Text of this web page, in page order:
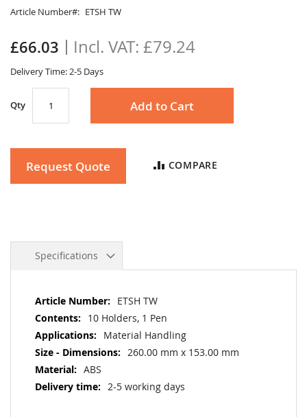
Article Number ETSH TW
£66.03 £79.24
Delivery Time: 2-5 Days
Qty Add to Cart
Request Quote COMPARE
the
gallery
Specifications
More
Information
ETSH TW
10 Holders, 1 Pen
Material Handling
260.00 mm x 153.00 mm
ABS
2-5 working days